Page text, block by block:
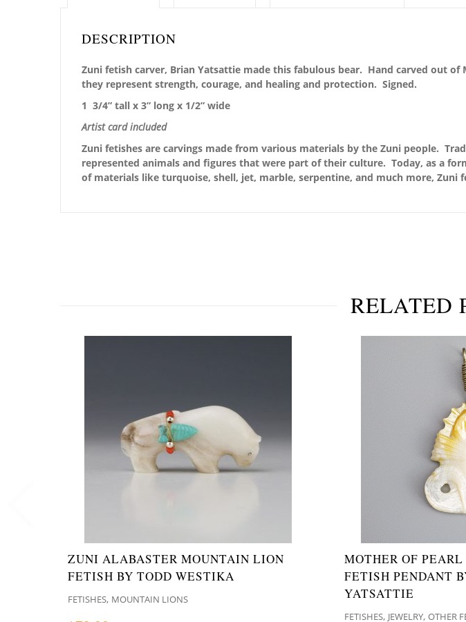
DESCRIPTION
Zuni fetish carver, Brian Yatsattie made this fabulous bear. Hand carved out
they represent strength, courage, and healing and protection. Signed.
1 3/4” tall x 3” long x 1/2” wide
Artist card included
Zuni fetishes are carvings made from various materials by the Zuni people.
represented animals and figures that were part of their culture. Today, as a
of materials like turquoise, shell, jet, marble, serpentine, and much more, Zuni
RELATED
ZUNI ALABASTER MOUNTAIN LION
FETISH BY TODD WESTIKA
FETISHES, MOUNTAIN LIONS
MOTHER OF
FETISH PENDANT
YATSATTIE
FETISHES, JEWELRY, OTHER